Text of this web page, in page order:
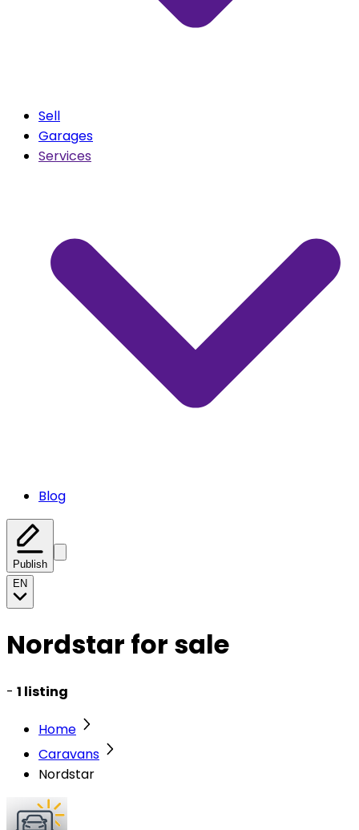
Sell
Garages
Services
Blog
Publish
EN
Nordstar for sale
- 1 listing
Home
Caravans
Nordstar